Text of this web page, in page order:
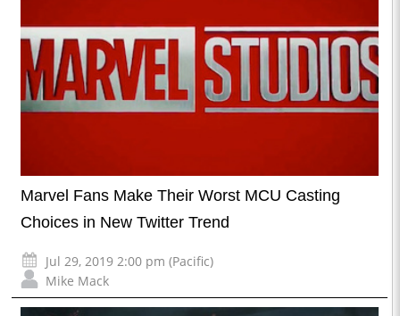
Marvel Fans Make Their Worst MCU Casting
Choices in New Twitter Trend
Jul 29, 2019 2:00 pm (Pacific)
Mike Mack